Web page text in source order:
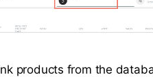
products from the